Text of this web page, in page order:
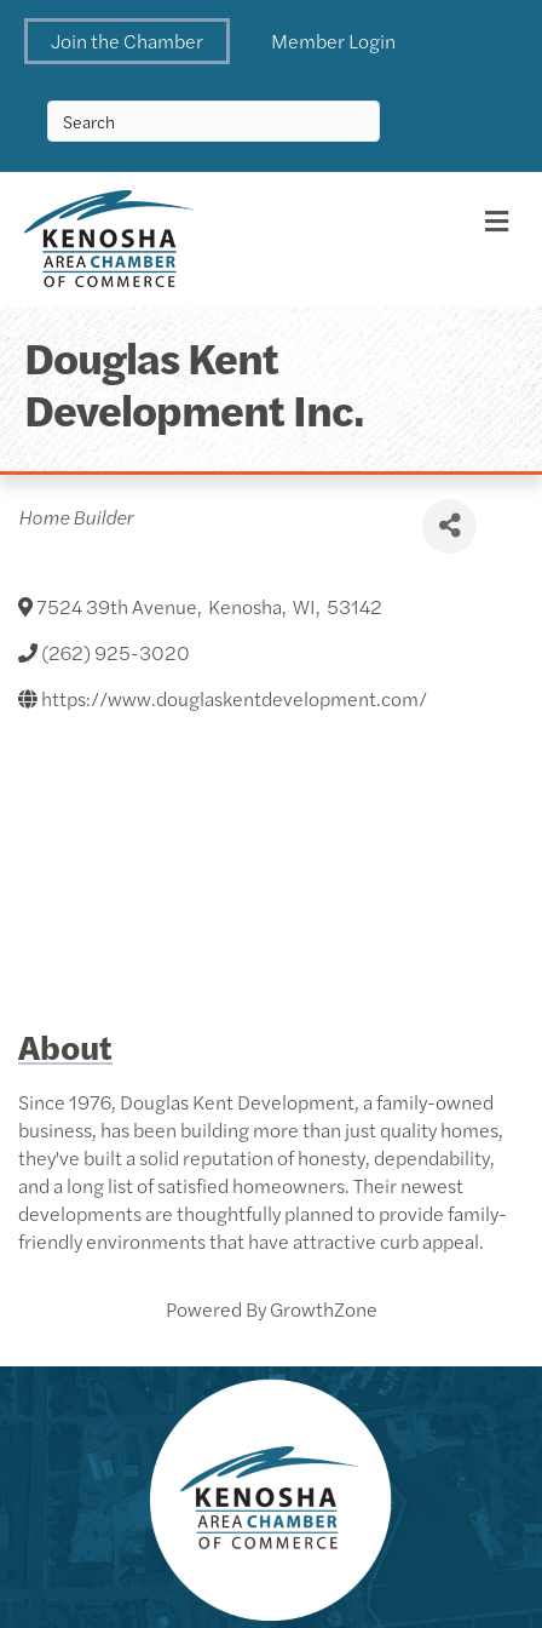
Join the Chamber Member Login
Douglas Kent
Development Inc.
Categories
Home Builder
7524 39th Avenue, Kenosha, WI, 53142
(262) 925-3020
https://www.douglaskentdevelopment.com/
About
Since 1976, Douglas Kent Development, a family-owned
business, has been building more than just quality homes,
they've built a solid reputation of honesty, dependability,
and a long list of satisfied homeowners. Their newest
developments are thoughtfully planned to provide family-
friendly environments that have attractive curb appeal.
Powered ByGrowthZone